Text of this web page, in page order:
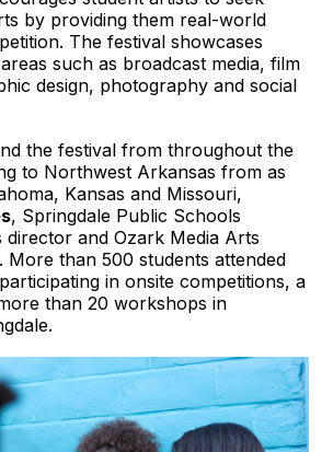
by providing them real-world
The festival showcases
such as broadcast media, film
design, photography and social
the festival from throughout the
to Northwest Arkansas from as
Kansas and Missouri,
, Springdale Public Schools
director and Ozark Media Arts
More than 500 students attended
in onsite competitions, a
than 20 workshops in